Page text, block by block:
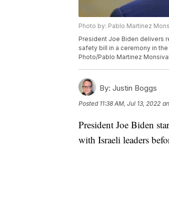
Photo by: Pablo Martinez
President Joe Biden delivers
safety bill in a ceremony in
Photo/Pablo Martinez
By: Justin Boggs
Posted 11:38 AM, Jul 13, 2022
President Joe Biden
with Israeli leaders